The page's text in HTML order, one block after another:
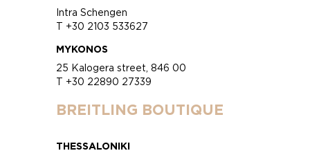
Intra Schengen
T +30 2103 533627
MYKONOS
25 Kalogera street, 846 00
T +30 22890 27339
BREITLING BOUTIQUE
THESSALONIKI